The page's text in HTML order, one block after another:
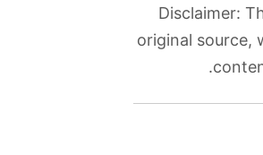
Disclaimer:
original source,